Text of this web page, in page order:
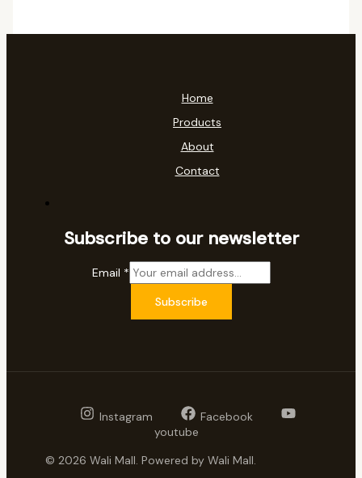
Home
Products
About
Contact
Subscribe to our newsletter
Email *
Subscribe
Instagram
Facebook
youtube
© 2026 Wali Mall. Powered by Wali Mall.